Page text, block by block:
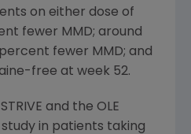
on either dose of
fewer MMD; around
fewer MMD; and
free at week 52.
and the OLE
study in patients taking